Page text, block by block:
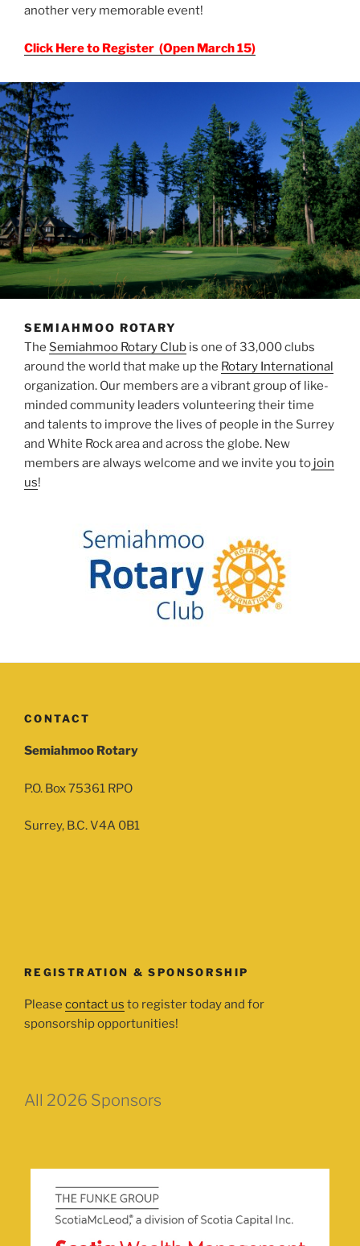
another very memorable event!
Click Here to Register (Open March 15)
SEMIAHMOO ROTARY
The Semiahmoo Rotary Club is one of 33,000 clubs
around the world that make up the Rotary International
organization. Our members are a vibrant group of like-
minded community leaders volunteering their time
and talents to improve the lives of people in the Surrey
and White Rock area and across the globe. New
members are always welcome and we invite you to join
us!
CONTACT
Semiahmoo Rotary
P.O. Box 75361 RPO
Surrey, B.C. V4A 0B1
REGISTRATION & SPONSORSHIP
Please contact us to register today and for
sponsorship opportunities!
All 2026 Sponsors